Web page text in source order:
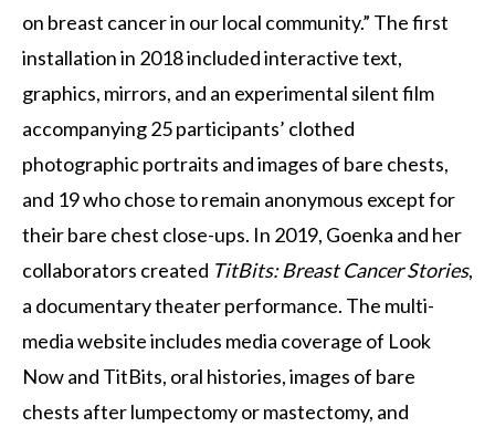
on breast cancer in our local community.” The first
installation in 2018 included interactive text,
graphics, mirrors, and an experimental silent film
accompanying 25 participants’ clothed
photographic portraits and images of bare chests,
and 19 who chose to remain anonymous except for
their bare chest close-ups. In 2019, Goenka and her
collaborators created TitBits: Breast Cancer Stories,
a documentary theater performance. The multi-
media website includes media coverage of Look
Now and TitBits, oral histories, images of bare
chests after lumpectomy or mastectomy, and